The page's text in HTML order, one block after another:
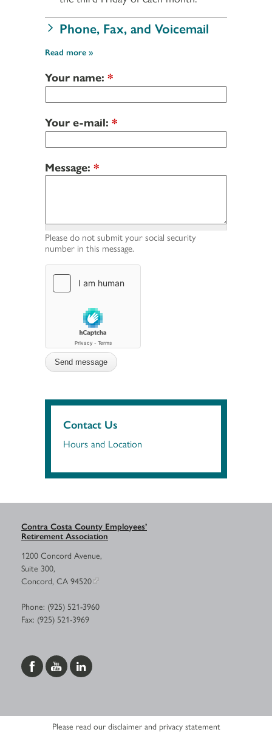
Phone, Fax, and Voicemail
Read more
Your name: *
Your e-mail: *
Message: *
Please do not submit your social security
number in this message.
Contact Us
Hours and Location
Contra Costa County Employees’
Retirement Association
1200 Concord Avenue,
Suite 300,
Concord, CA 94520
Phone: (925) 521-3960
Fax: (925) 521-3969
Please read our disclaimer and privacy statement